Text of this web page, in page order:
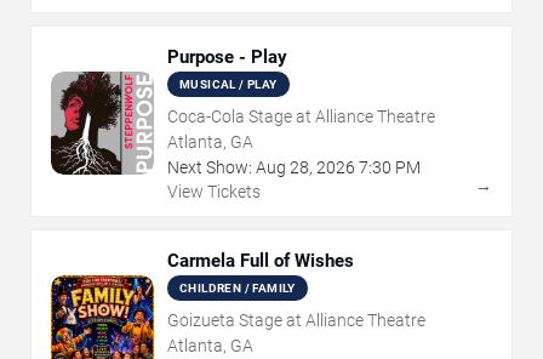
Purpose - Play
MUSICAL / PLAY
Coca-Cola Stage at Alliance Theatre
Atlanta, GA
Next Show: Aug 28, 2026 7:30 PM
View Tickets
→
Carmela Full of Wishes
CHILDREN / FAMILY
Goizueta Stage at Alliance Theatre
Atlanta, GA